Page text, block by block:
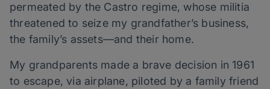
permeated by the Castro regime, whose militia
threatened to seize my grandfather’s business,
the family’s assets—and their home.
My grandparents made a brave decision in 1961
to escape, via airplane, piloted by a family friend